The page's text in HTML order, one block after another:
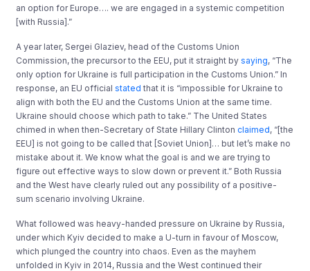
an option for Europe…. we are engaged in a systemic competition
[with Russia].”
A year later, Sergei Glaziev, head of the Customs Union
Commission, the precursor to the EEU, put it straight bysaying, “The
only option for Ukraine is full participation in the Customs Union.” In
response, an EU officialstated that it is “impossible for Ukraine to
align with both the EU and the Customs Union at the same time.
Ukraine should choose which path to take.” The United States
chimed in when then-Secretary of State Hillary Clintonclaimed, “[the
EEU] is not going to be called that [Soviet Union]… but let’s make no
mistake about it. We know what the goal is and we are trying to
figure out effective ways to slow down or prevent it.” Both Russia
and the West have clearly ruled out any possibility of a positive-
sum scenario involving Ukraine.
What followed was heavy-handed pressure on Ukraine by Russia,
under which Kyiv decided to make a U-turn in favour of Moscow,
which plunged the country into chaos. Even as the mayhem
unfolded in Kyiv in 2014, Russia and the West continued their